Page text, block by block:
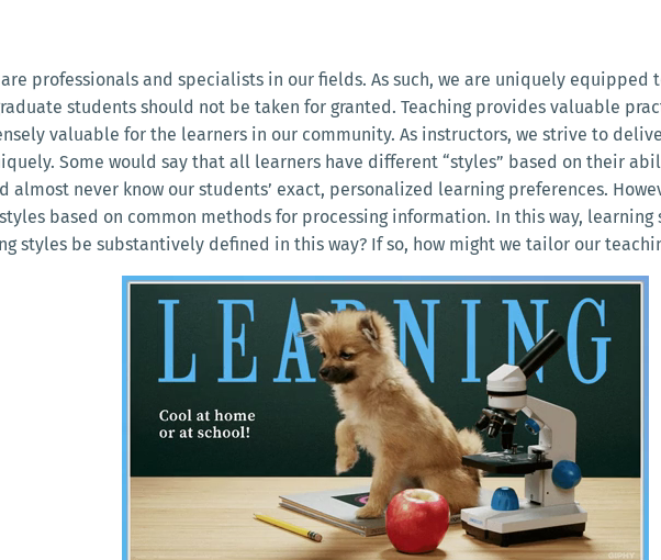
professionals and specialists in our fields. As such, we are uniquely equipped
students should not be taken for granted. Teaching provides valuable
valuable for the learners in our community. As instructors, we strive to
Some would say that all learners have different “styles” based on their
almost never know our students’ exact, personalized learning preferences.
based on common methods for processing information. In this way,
styles be substantively defined in this way? If so, how might we tailor our